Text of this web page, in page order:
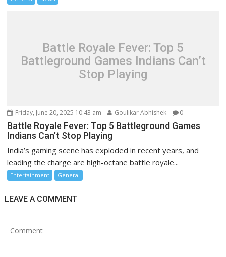
Battle Royale Fever: Top 5
Battleground Games Indians Can’t
Stop Playing
Friday, June 20, 2025 10:43 am Goulikar Abhishek 0
Battle Royale Fever: Top 5 Battleground Games
Indians Can’t Stop Playing
India’s gaming scene has exploded in recent years, and
leading the charge are high-octane battle royale...
Entertainment General
LEAVE A COMMENT